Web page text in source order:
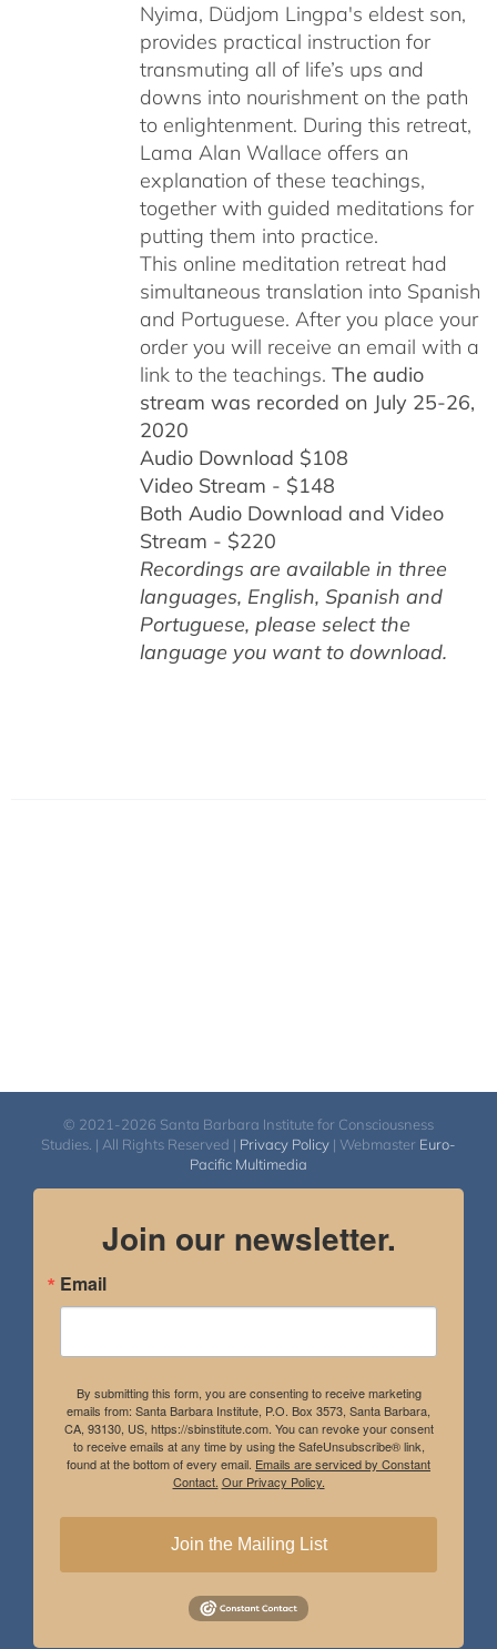
Nyima, Düdjom Lingpa's eldest son,
provides practical instruction for
transmuting all of life’s ups and
downs into nourishment on the path
to enlightenment. During this retreat,
Lama Alan Wallace offers an
explanation of these teachings,
together with guided meditations for
putting them into practice.
This online meditation retreat had
simultaneous translation into Spanish
and Portuguese. After you place your
order you will receive an email with a
link to the teachings. The audio
stream was recorded on July 25-26,
2020
Audio Download $108
Video Stream - $148
Both Audio Download and Video
Stream - $220
Recordings are available in three
languages, English, Spanish and
Portuguese, please select the
language you want to download.
© 2021-2026 Santa Barbara Institute for Consciousness
Studies. | All Rights Reserved | Privacy Policy | Webmaster Euro-
Pacific Multimedia
Join our newsletter.
Email
By submitting this form, you are consenting to receive marketing
emails from: Santa Barbara Institute, P.O. Box 3573, Santa Barbara,
CA, 93130, US, https://sbinstitute.com. You can revoke your consent
to receive emails at any time by using the SafeUnsubscribe® link,
found at the bottom of every email. Emails are serviced by Constant
Contact. Our Privacy Policy.
Join the Mailing List